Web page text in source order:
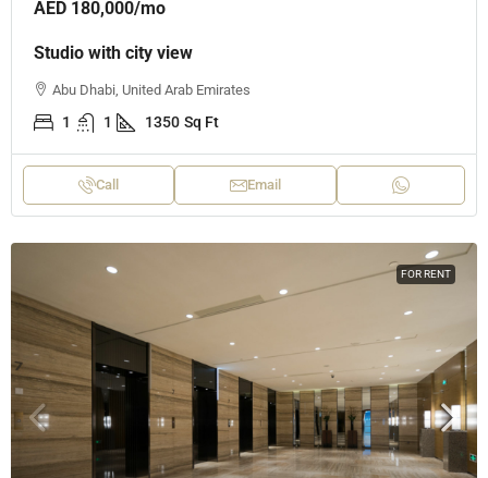
AED 180,000/mo
Studio with city view
Abu Dhabi, United Arab Emirates
1 1 1350 Sq Ft
Call Email
FOR RENT